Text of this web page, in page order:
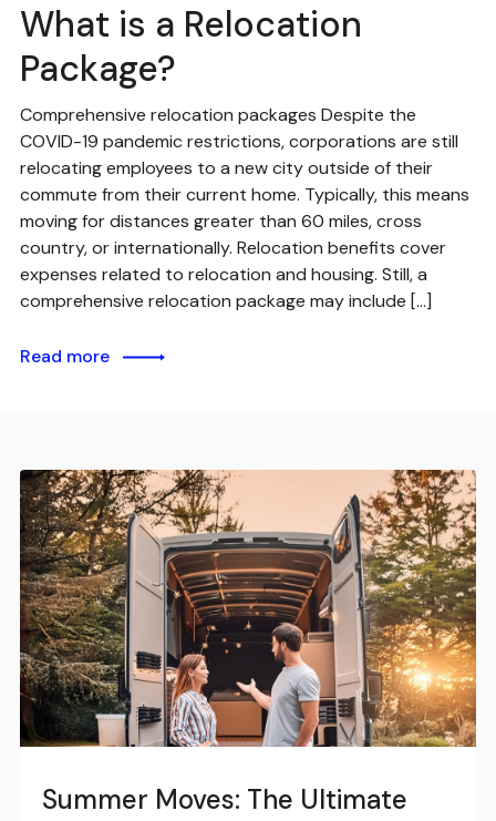
What is a Relocation
Package?
Comprehensive relocation packages Despite the
COVID-19 pandemic restrictions, corporations are still
relocating employees to a new city outside of their
commute from their current home. Typically, this means
moving for distances greater than 60 miles, cross
country, or internationally. Relocation benefits cover
expenses related to relocation and housing. Still, a
comprehensive relocation package may include […]
Read more
Summer Moves: The Ultimate